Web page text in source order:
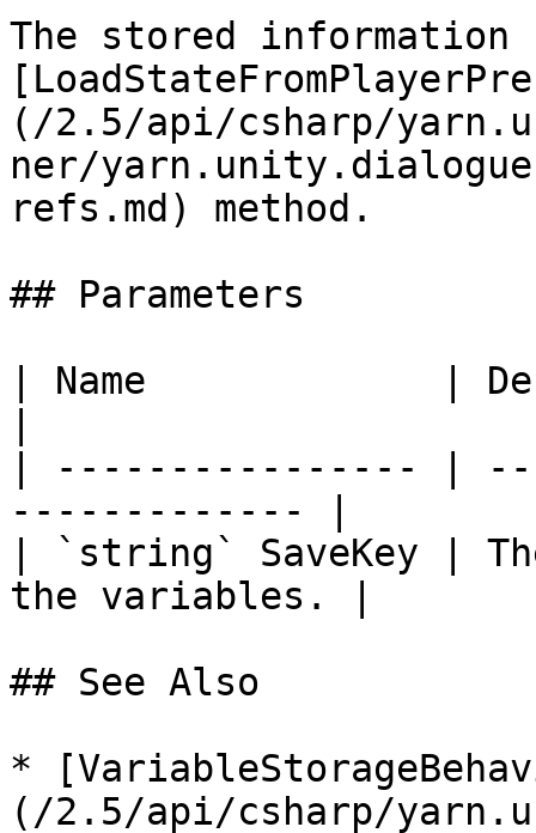
The stored
(/2.5/api/csharp/
ner/
refs.md) method.
## Parameters
| Name             |
| ---------------- |
------------- |
| `string` SaveKey |
the variables. |
## See Also
*
(/2.5/api/csharp/